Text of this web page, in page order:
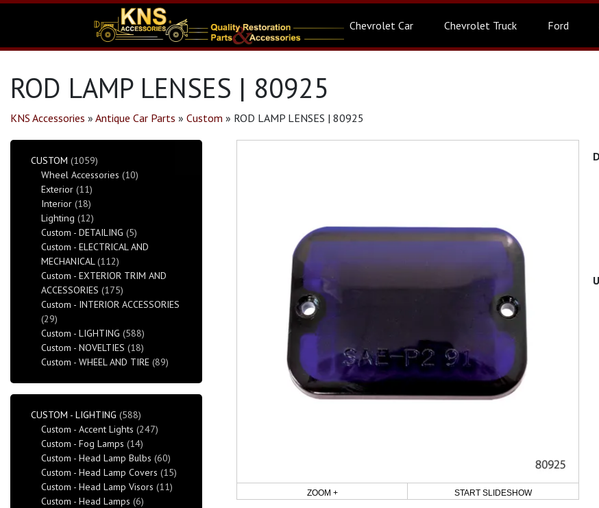
Chevrolet Car Chevrolet Truck Ford
ROD LAMP LENSES | 80925
KNS Accessories » Antique Car Parts » Custom » ROD LAMP LENSES | 80925
ZOOM + START SLIDESHOW
CUSTOM (1059)
Wheel Accessories (10)
Exterior (11)
Interior (18)
Lighting (12)
Custom - DETAILING (5)
Custom - ELECTRICAL AND
MECHANICAL(112)
Custom - EXTERIOR TRIM AND
ACCESSORIES (175)
Custom - INTERIOR ACCESSORIES
(29)
Custom - LIGHTING (588)
Custom - NOVELTIES (18)
Custom - WHEEL AND TIRE (89)
CUSTOM - LIGHTING (588)
Custom - Accent Lights (247)
Custom - Fog Lamps (14)
Custom - Head Lamp Bulbs (60)
Custom - Head Lamp Covers (15)
Custom - Head Lamp Visors (11)
Custom - Head Lamps (6)